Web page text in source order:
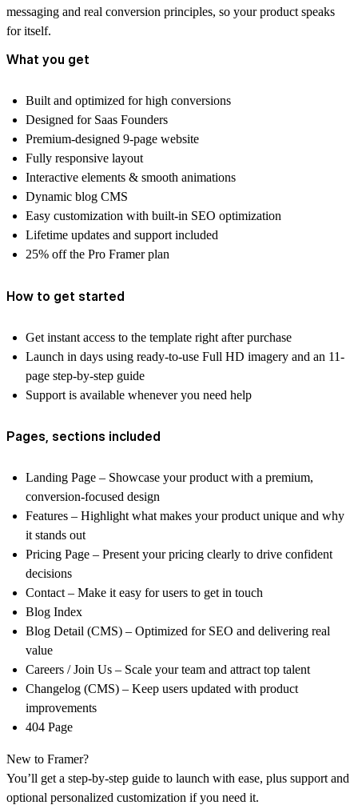
messaging and real conversion principles, so your product speaks
for itself.
What you get
Built and optimized forhigh conversions
Designed for Saas Founders
Premium-designed 9-page website
Fully responsive layout
Interactive elements & smooth animations
Dynamic blog CMS
Easy customization with built-in SEO optimization
Lifetime updates and supportincluded
25% offthe Pro Framer plan
How to get started
Get instant access to the template right after purchase
Launch in days using ready-to-use Full HD imagery and an 11-
page step-by-step guide
Support is available whenever you need help
Pages, sections included
Landing Page – Showcase your product with a premium,
conversion-focused design
Features – Highlight what makes your product unique and why
it stands out
Pricing Page – Present your pricing clearly to drive confident
decisions
Contact– Make it easy for users to get in touch
Blog Index
Blog Detail (CMS) – Optimized for SEO and delivering real
value
Careers / Join Us – Scale your team and attract top talent
Changelog (CMS) – Keep users updated with product
improvements
404 Page
New to Framer?
You’ll get a step-by-step guide to launch with ease, plus support and
optional personalized customization if you need it.